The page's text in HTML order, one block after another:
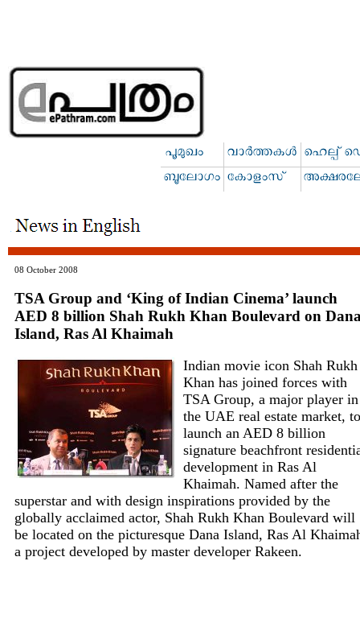
08 October 2008
TSA Group and ‘King of Indian Cinema’ launch
AED 8 billion Shah Rukh Khan Boulevard on
Island, Ras Al Khaimah
Indian movie icon Shah Rukh
Khan has joined forces with
TSA Group, a major player in
the UAE real estate market, to
launch an AED 8 billion
signature beachfront
development in Ras Al
Khaimah. Named after the
superstar and with design inspirations provided by the
globally acclaimed actor, Shah Rukh Khan Boulevard will
be located on the picturesque Dana Island, Ras Al
a project developed by master developer Rakeen.